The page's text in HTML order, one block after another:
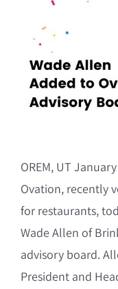
Log In
Image
OREM, UT
Ovation, recently
for restaurants,
Wade Allen of
advisory board.
President and